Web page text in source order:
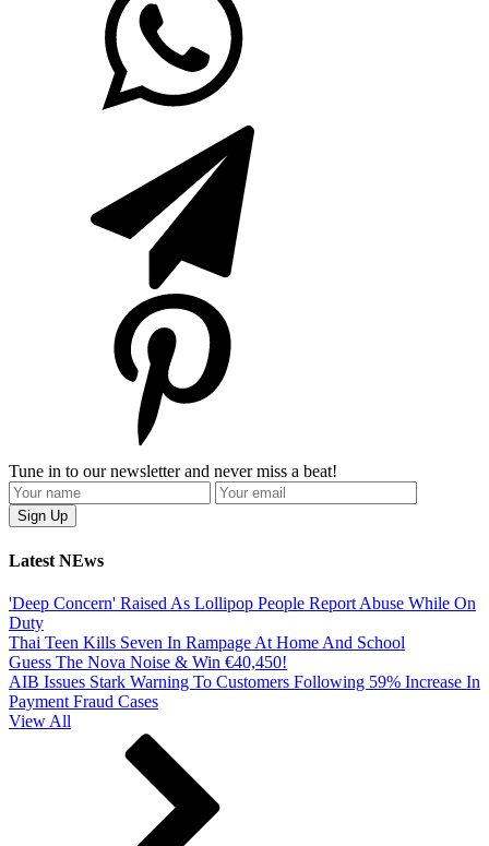
Tune in to our newsletter and never miss a beat!
Latest NEws
'Deep Concern' Raised As Lollipop People Report Abuse While On
Duty
Thai Teen Kills Seven In Rampage At Home And School
Guess The Nova Noise & Win €40,450!
AIB Issues Stark Warning To Customers Following 59% Increase In
Payment Fraud Cases
View All